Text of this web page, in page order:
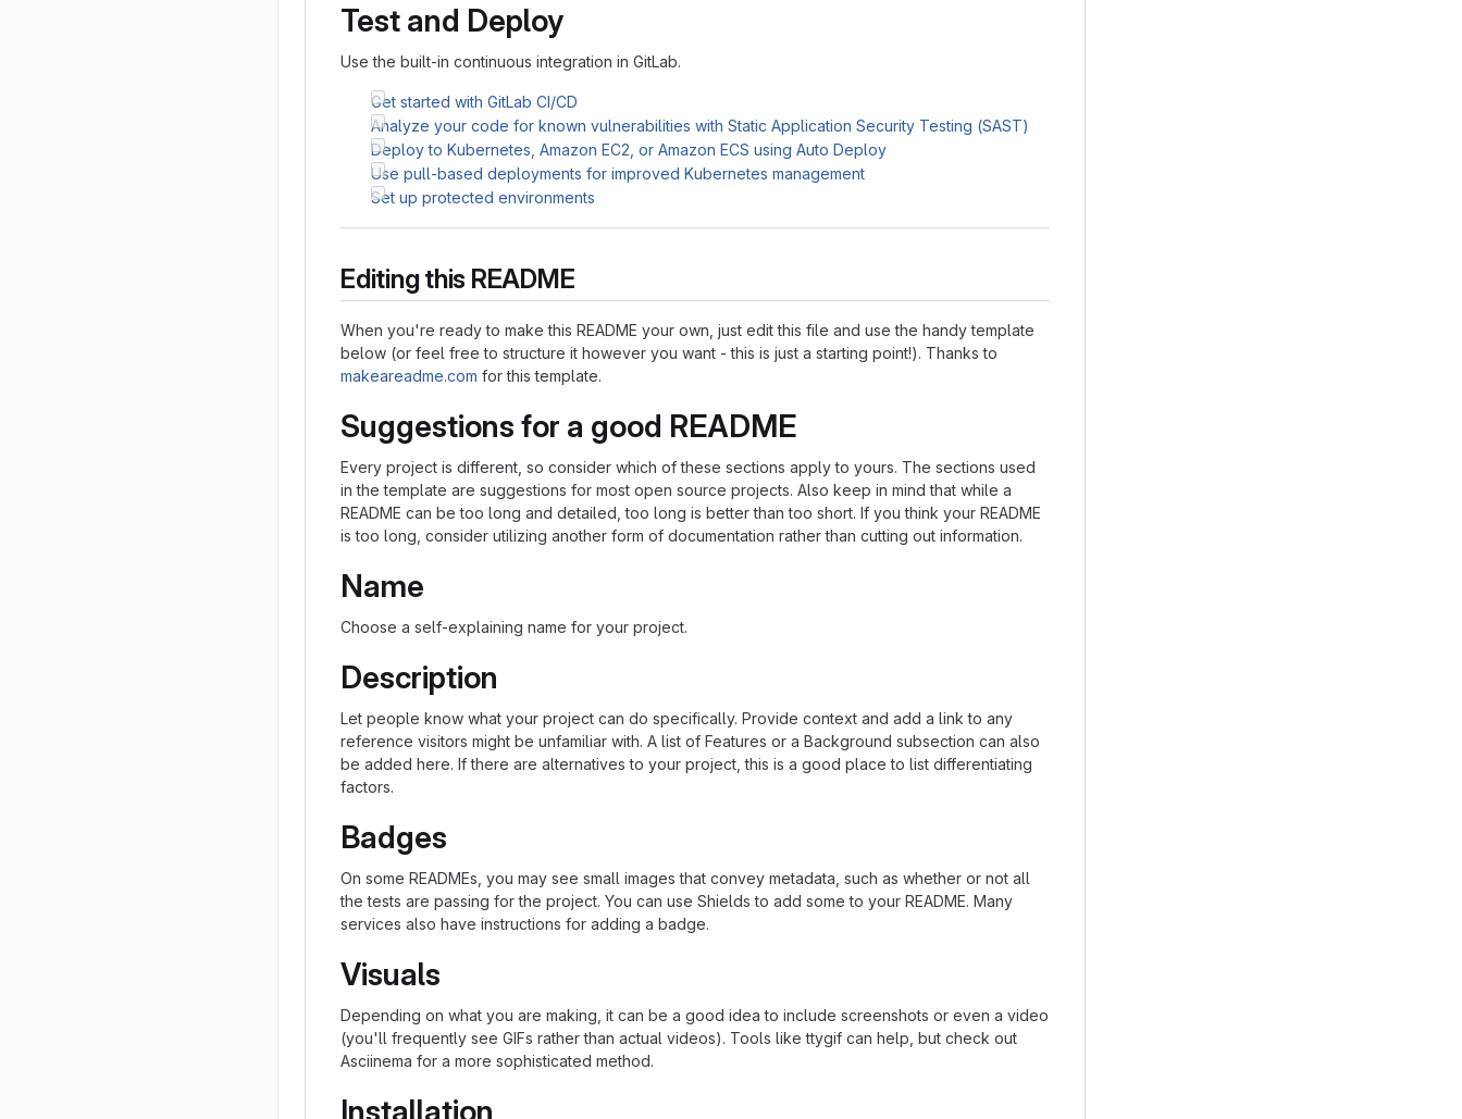
Test and Deploy
Use the built-in continuous integration in GitLab.
Get started with GitLab CI/CD
Analyze your code for known vulnerabilities with Static Application Security Testing (SAST)
Deploy to Kubernetes, Amazon EC2, or Amazon ECS using Auto Deploy
Use pull-based deployments for improved Kubernetes management
Set up protected environments
Editing this README
When you're ready to make this README your own, just edit this file and use the handy template
below (or feel free to structure it however you want - this is just a starting point!). Thanks to
makeareadme.com for this template.
Suggestions for a good README
Every project is different, so consider which of these sections apply to yours. The sections used
in the template are suggestions for most open source projects. Also keep in mind that while a
README can be too long and detailed, too long is better than too short. If you think your README
is too long, consider utilizing another form of documentation rather than cutting out information.
Name
Choose a self-explaining name for your project.
Description
Let people know what your project can do specifically. Provide context and add a link to any
reference visitors might be unfamiliar with. A list of Features or a Background subsection can also
be added here. If there are alternatives to your project, this is a good place to list differentiating
factors.
Badges
On some READMEs, you may see small images that convey metadata, such as whether or not all
the tests are passing for the project. You can use Shields to add some to your README. Many
services also have instructions for adding a badge.
Visuals
Depending on what you are making, it can be a good idea to include screenshots or even a video
(you'll frequently see GIFs rather than actual videos). Tools like ttygif can help, but check out
Asciinema for a more sophisticated method.
Installation